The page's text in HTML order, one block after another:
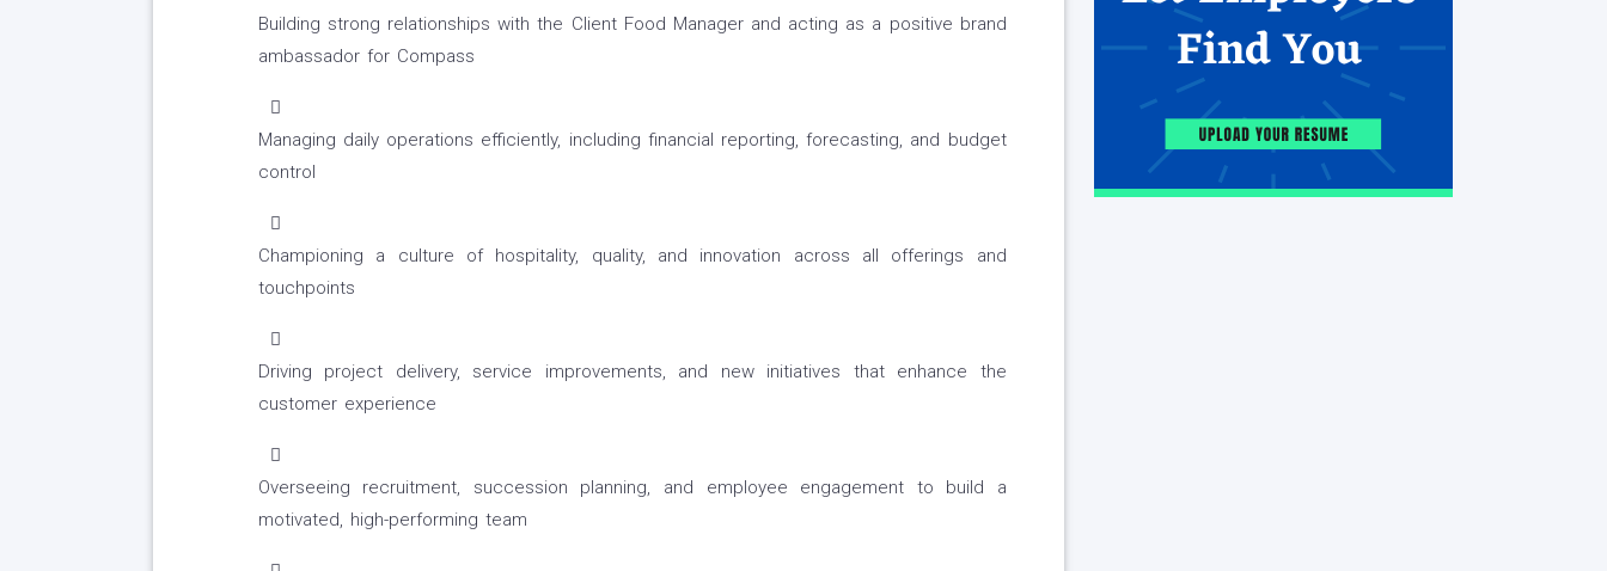
Building strong relationships with the Client Food Manager and acting as a positive brand
ambassador for Compass
Managing daily operations efficiently, including financial reporting, forecasting, and budget
control
Championing a culture of hospitality, quality, and innovation across all offerings and
touchpoints
Driving project delivery, service improvements, and new initiatives that enhance the
customer experience
Overseeing recruitment, succession planning, and employee engagement to build a
motivated, high-performing team